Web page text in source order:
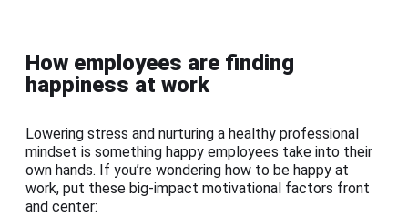
How employees are finding
happiness at work
Lowering stress and nurturing a healthy professional
mindset is something happy employees take into their
own hands. If you’re wondering how to be happy at
work, put these big-impact motivational factors front
and center: